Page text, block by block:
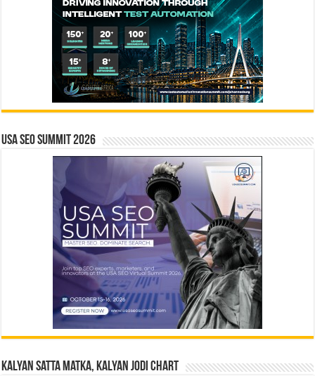
USA SEO SUMMIT 2026
Kalyan Satta Matka, Kalyan Jodi Chart